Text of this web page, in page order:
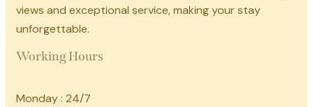
views and exceptional service, making your stay
unforgettable.
Working Hours
Monday : 24/7